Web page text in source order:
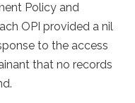
Policy and
OPI provided a nil
to the access
that no records